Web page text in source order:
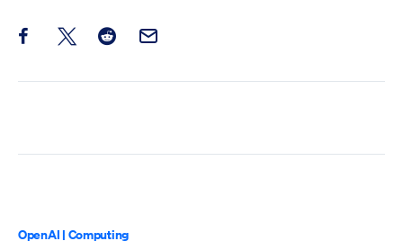
Share this post on Facebook
Share this post on X
Share this post on Reddit
Email this Post
OpenAI | Computing